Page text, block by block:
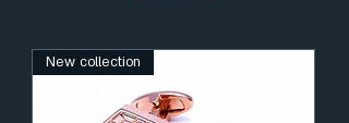
New collection